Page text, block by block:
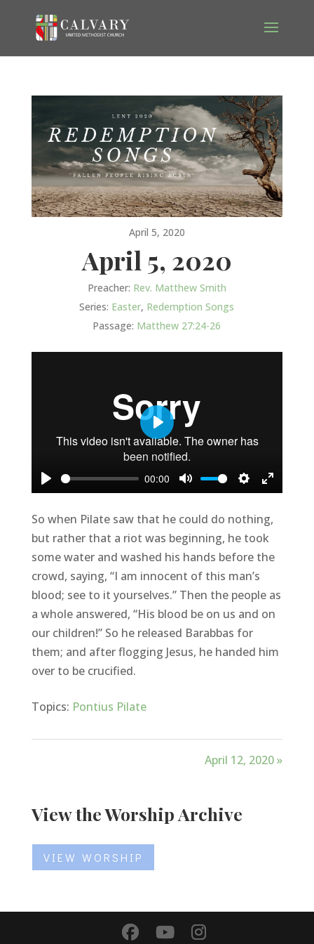
April 5, 2020
April 5, 2020
Preacher: Rev. Matthew Smith
Series: Easter, Redemption Songs
Passage: Matthew 27:24-26
Play
00:00
Mute Settings
Enter
Play
So when Pilate saw that he could do nothing,
but rather that a riot was beginning, he took
some water and washed his hands before the
crowd, saying, “I am innocent of this man’s
blood; see to it yourselves.” Then the people as
a whole answered, “His blood be on us and on
our children!” So he released Barabbas for
them; and after flogging Jesus, he handed him
over to be crucified.
Topics: Pontius Pilate
April 12, 2020 »
View the Worship Archive
VIEW WORSHIP